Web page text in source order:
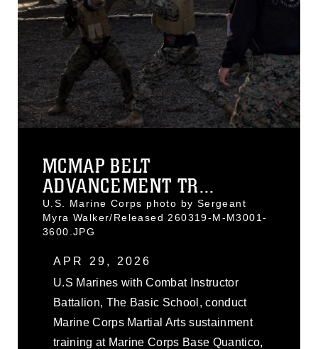
MCMAP BELT
ADVANCEMENT TR...
U.S. Marine Corps photo by Sergeant
Myra Walker/Released 260319-M-M3001-
3600.JPG
APR 29, 2026
U.S Marines with Combat Instructor
Battalion, The Basic School, conduct
Marine Corps Martial Arts sustainment
training at Marine Corps Base Quantico,